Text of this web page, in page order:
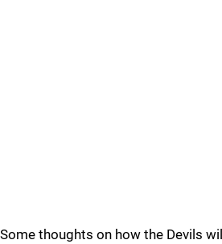
Some thoughts on how the Devils